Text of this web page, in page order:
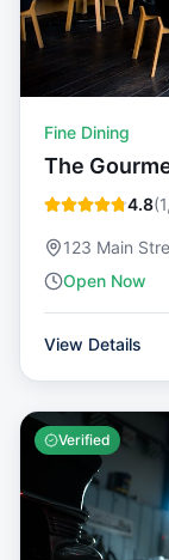
Fine Dining
The
4.8(
123 Main
Open Now
View Details
Verified